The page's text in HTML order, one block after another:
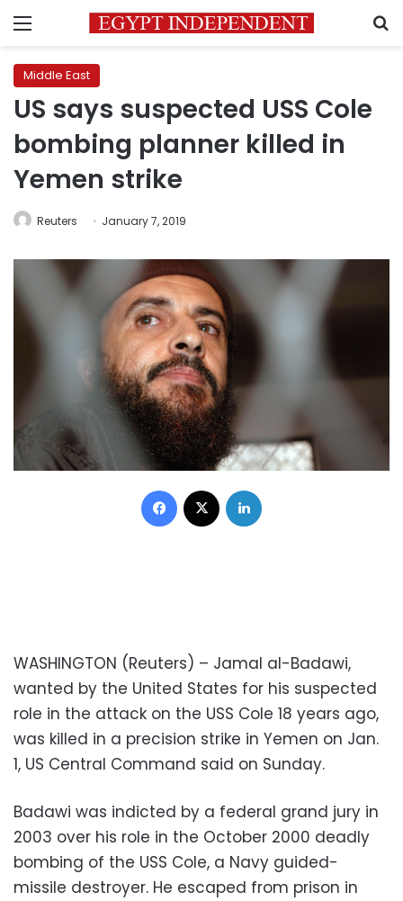
Menu
Middle East
US says suspected USS Cole
bombing planner killed in
Yemen strike
Reuters January 7, 2019
Facebook
WASHINGTON (Reuters) – Jamal al-Badawi,
wanted by the United States for his suspected
role in the attack on the USS Cole 18 years ago,
was killed in a precision strike in Yemen on Jan.
1, US Central Command said on Sunday.
Badawi was indicted by a federal grand jury in
2003 over his role in the October 2000 deadly
bombing of the USS Cole, a Navy guided-
missile destroyer. He escaped from prison in